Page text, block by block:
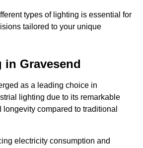
types of lighting is essential for
tailored to your unique
Gravesend
as a leading choice in
lighting due to its remarkable
compared to traditional
electricity consumption and